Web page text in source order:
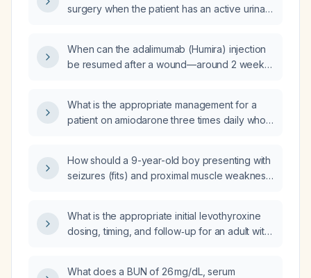
surgery when the patient has an active urinary
When can the adalimumab (Humira) injection
be resumed after a wound—around 2 weeks
What is the appropriate management for a
patient on amiodarone three times daily who
How should a 9-year-old boy presenting with
seizures (fits) and proximal muscle weakness
What is the appropriate initial levothyroxine
dosing, timing, and follow‑up for an adult with
What does a BUN of 26 mg/dL, serum